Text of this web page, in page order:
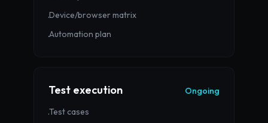
·Device/browser matrix
·Automation plan
Test execution Ongoing
·Test cases